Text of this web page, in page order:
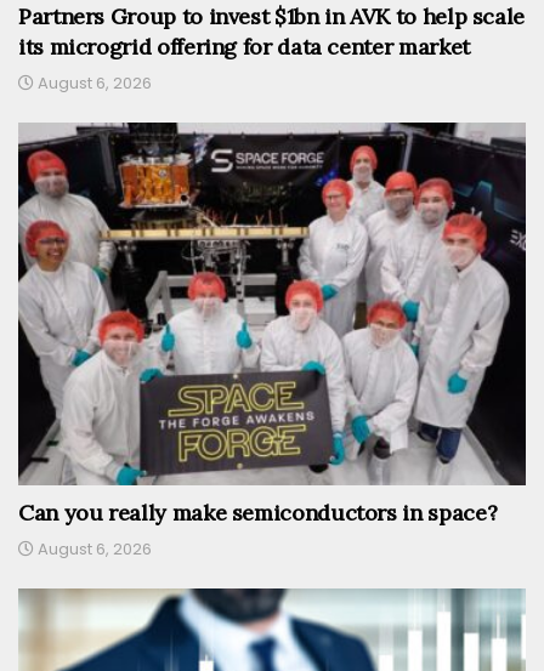
Partners Group to invest $1bn in AVK to help scale
its microgrid offering for data center market
August 6, 2026
Can you really make semiconductors in space?
August 6, 2026